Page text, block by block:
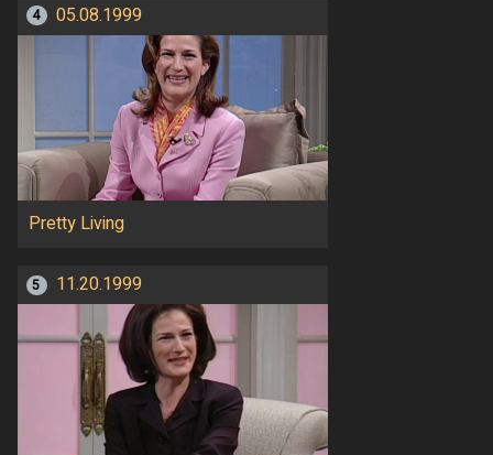
4 05.08.1999
Pretty Living
5 11.20.1999